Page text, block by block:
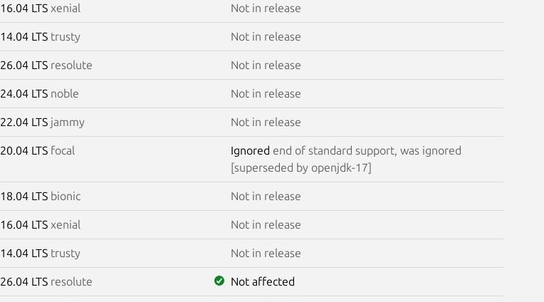
16.04 LTS xenial Not in release
14.04 LTS trusty Not in release
26.04 LTS resolute Not in release
24.04 LTS noble Not in release
22.04 LTS jammy Not in release
20.04 LTS focal Ignored end of standard support, was ignored
[superseded by openjdk-17]
18.04 LTS bionic Not in release
16.04 LTS xenial Not in release
14.04 LTS trusty Not in release
26.04 LTS resolute Not affected